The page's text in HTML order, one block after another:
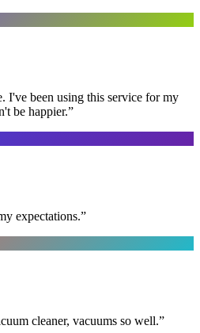
I've been using this service for my
be happier.”
expectations.”
cleaner, vacuums so well.”